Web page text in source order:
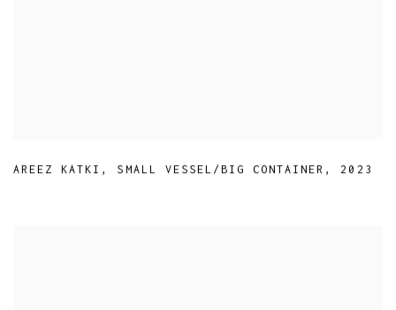
AREEZ KATKI , SMALL VESSEL/BIG CONTAINER , 2023